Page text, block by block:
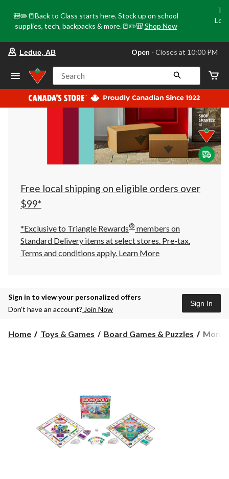
🎒✏️📒Back to Class starts here. Stock up on school
supplies, tech, backpacks & more.📒✏️🎒 Shop Now
store
Leduc,
AB,
currently
Open,
at
at
10:00
click
to
Leduc, AB Open ⋅ Closes at 10:00 PM
Search
Free local shipping on eligible orders over
$99*
*Exclusive to Triangle Rewards® members on
Standard Delivery items at select stores. Pre-tax.
Terms and conditions apply. Learn More
Sign in to view your personalized offers
Don’t have an account? Join Now
Sign In
Home Toys & Games Board Games & Puzzles